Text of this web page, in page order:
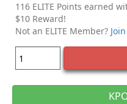
116 ELITE Points earned
$10 Reward!
Not an ELITE Member?